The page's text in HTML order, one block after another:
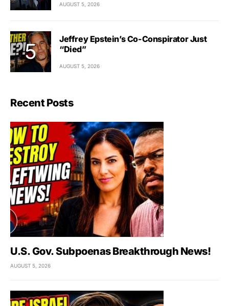
AUGUST 5, 2026
Jeffrey Epstein’s Co-Conspirator Just
“Died”
AUGUST 5, 2026
Recent Posts
U.S. Gov. Subpoenas Breakthrough News!
AUGUST 5, 2026